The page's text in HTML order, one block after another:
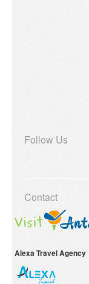
Follow Us
Contact
Alexa Travel Agency